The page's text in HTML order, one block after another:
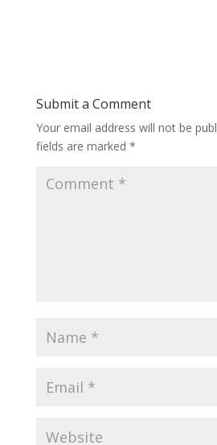
Submit a Comment
Your email address will not be
fields are marked *